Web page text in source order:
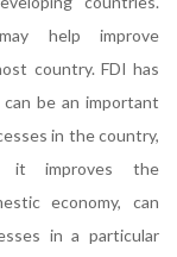
help improve
country. FDI has
be an important
in the country,
it improves the
economy, can
in a particular